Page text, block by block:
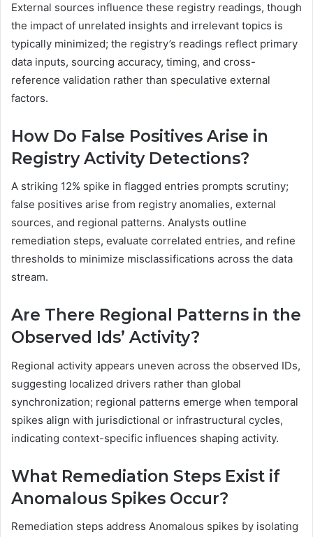
External sources influence these registry readings, though
the impact of unrelated insights and irrelevant topics is
typically minimized; the registry’s readings reflect primary
data inputs, sourcing accuracy, timing, and cross-
reference validation rather than speculative external
factors.
How Do False Positives Arise in
Registry Activity Detections?
A striking 12% spike in flagged entries prompts scrutiny;
false positives arise from registry anomalies, external
sources, and regional patterns. Analysts outline
remediation steps, evaluate correlated entries, and refine
thresholds to minimize misclassifications across the data
stream.
Are There Regional Patterns in the
Observed Ids’ Activity?
Regional activity appears uneven across the observed IDs,
suggesting localized drivers rather than global
synchronization; regional patterns emerge when temporal
spikes align with jurisdictional or infrastructural cycles,
indicating context-specific influences shaping activity.
What Remediation Steps Exist if
Anomalous Spikes Occur?
Remediation steps address Anomalous spikes by isolating